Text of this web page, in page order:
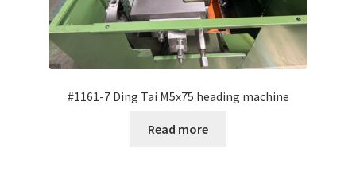
#1161-7 Ding Tai M5x75 heading machine
Read more